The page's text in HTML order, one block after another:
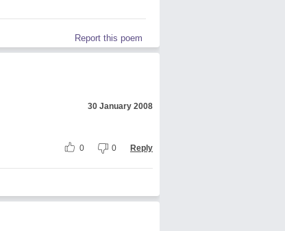
Report this poem
30 January 2008
0 0 Reply